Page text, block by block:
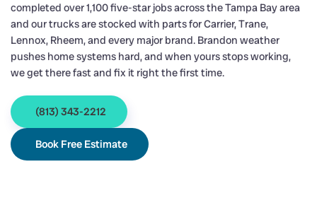
completed over 1,100 five-star jobs across the Tampa Bay area
and our trucks are stocked with parts for Carrier, Trane,
Lennox, Rheem, and every major brand. Brandon weather
pushes home systems hard, and when yours stops working,
we get there fast and fix it right the first time.
(813) 343-2212
Book Free Estimate